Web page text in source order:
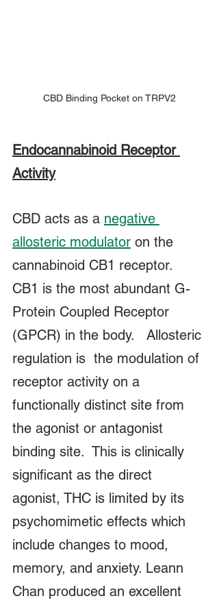
CBD Binding Pocket on TRPV2
Endocannabinoid Receptor
Activity
CBD acts as a negative
allosteric modulator on the
cannabinoid CB1 receptor.
CB1 is the most abundant G-
Protein Coupled Receptor
(GPCR) in the body.   Allosteric
regulation is  the modulation of
receptor activity on a
functionally distinct site from
the agonist or antagonist
binding site.  This is clinically
significant as the direct
agonist, THC is limited by its
psychomimetic effects which
include changes to mood,
memory, and anxiety. Leann
Chan produced an excellent